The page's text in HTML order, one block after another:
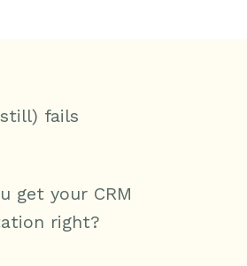
fails
get your CRM
right?